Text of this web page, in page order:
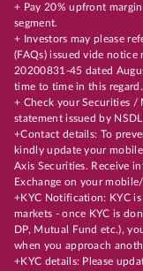
+ Pay 20% upfront
segment.
+ Investors may please
(FAQs) issued vide
20200831-45 dated
time to time in this regard.
+ Check your Securities
statement issued by
+Contact details: To
kindly update your
Axis Securities. Receive
Exchange on your
+KYC Notification: KYC
markets - once KYC is
DP, Mutual Fund etc.),
when you approach
+KYC details: Please